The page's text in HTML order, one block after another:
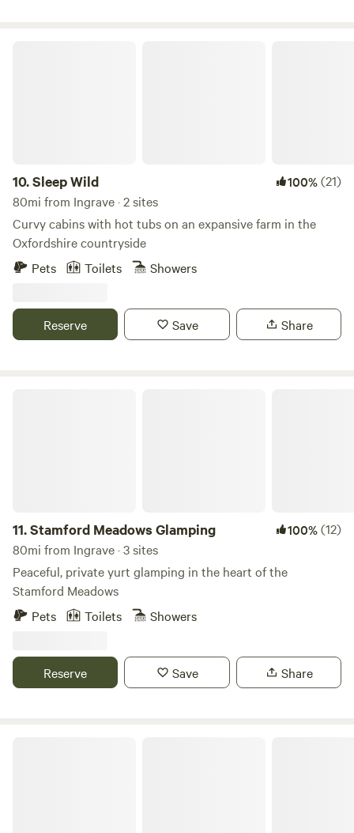
10.Sleep Wild 100%(21)
80mi from Ingrave · 2 sites
Curvy cabins with hot tubs on an expansive farm in the
Oxfordshire countryside
Pets
Toilets Showers
Reserve Save Share
11.Stamford Meadows Glamping 100%(12)
80mi from Ingrave · 3 sites
Peaceful, private yurt glamping in the heart of the
Stamford Meadows
Pets
Toilets Showers
Reserve Save Share